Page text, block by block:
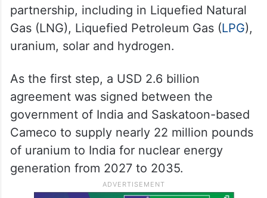
partnership, including in Liquefied Natural
Gas (LNG), Liquefied Petroleum Gas (LPG),
uranium, solar and hydrogen.
As the first step, a USD 2.6 billion
agreement was signed between the
government of India and Saskatoon-based
Cameco to supply nearly 22 million pounds
of uranium to India for nuclear energy
generation from 2027 to 2035.